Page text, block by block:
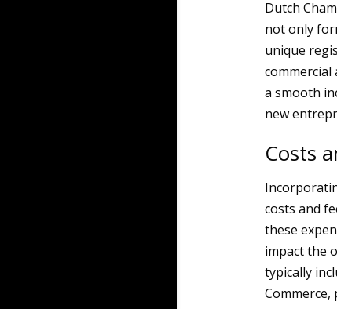
Dutch
not only
unique
commercial
a smooth
new
Costs
costs and
these
impact the
typically